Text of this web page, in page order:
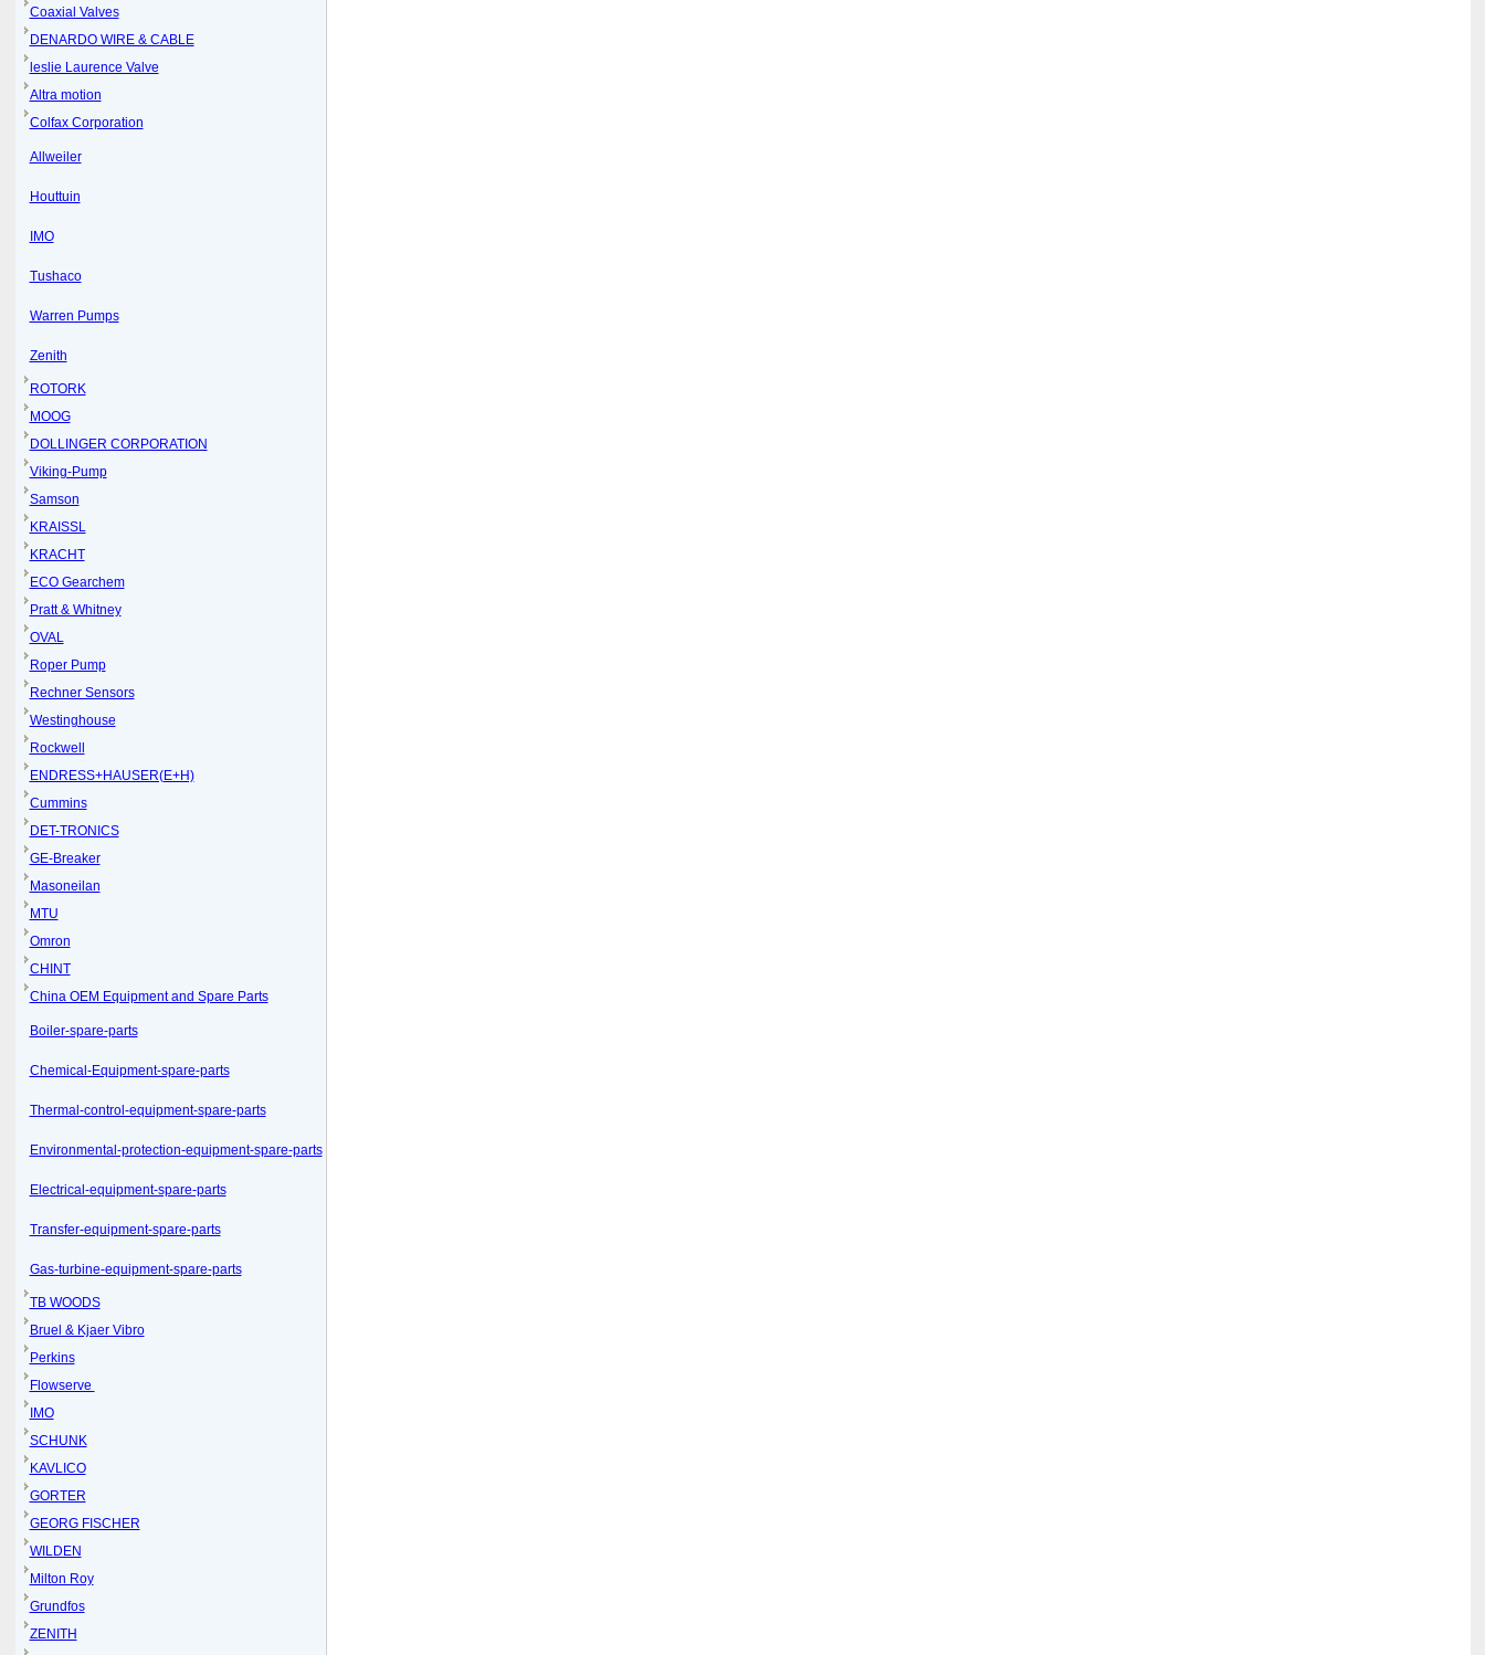
Coaxial Valves
DENARDO WIRE & CABLE
leslie Laurence Valve
Altra motion
Colfax Corporation
Allweiler
Houttuin
IMO
Tushaco
Warren Pumps
Zenith
ROTORK
MOOG
DOLLINGER CORPORATION
Viking-Pump
Samson
KRAISSL
KRACHT
ECO Gearchem
Pratt & Whitney
OVAL
Roper Pump
Rechner Sensors
Westinghouse
Rockwell
ENDRESS+HAUSER(E+H)
Cummins
DET-TRONICS
GE-Breaker
Masoneilan
MTU
Omron
CHINT
China OEM Equipment and Spare Parts
Boiler-spare-parts
Chemical-Equipment-spare-parts
Thermal-control-equipment-spare-parts
Environmental-protection-equipment-spare-parts
Electrical-equipment-spare-parts
Transfer-equipment-spare-parts
Gas-turbine-equipment-spare-parts
TB WOODS
Bruel & Kjaer Vibro
Perkins
Flowserve
IMO
SCHUNK
KAVLICO
GORTER
GEORG FISCHER
WILDEN
Milton Roy
Grundfos
ZENITH